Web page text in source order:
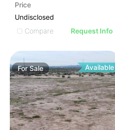
Price
Undisclosed
Compare
Request Info
ForSale Available